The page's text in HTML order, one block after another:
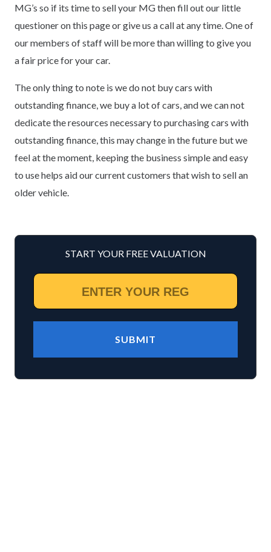
MG’s so if its time to sell your MG then fill out our little
questioner on this page or give us a call at any time. One of
our members of staff will be more than willing to give you
a fair price for your car.
The only thing to note is we do not buy cars with
outstanding finance, we buy a lot of cars, and we can not
dedicate the resources necessary to purchasing cars with
outstanding finance, this may change in the future but we
feel at the moment, keeping the business simple and easy
to use helps aid our current customers that wish to sell an
older vehicle.
START YOUR FREE VALUATION